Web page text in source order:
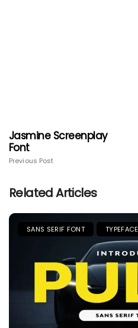
Jasmine Screenplay
Font
Previous Post
Related Articles
SANS SERIF FONT TYPEFACE